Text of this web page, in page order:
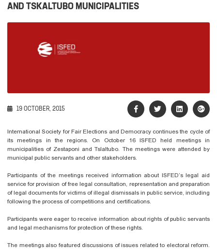
AND TSKALTUBO MUNICIPALITIES
19 OCTOBER, 2015
International Society for Fair Elections and Democracy continues the cycle of
its meetings in the regions. On October 16 ISFED held meetings in
municipalities of Zestaponi and Tslaltubo. The meetings were attended by
municipal public servants and other stakeholders.
Participants of the meetings received information about ISFED’s legal aid
service for provision of free legal consultation, representation and preparation
of legal documents for victims of illegal dismissals in public service, including
following the process of competitions and certifications.
Participants were eager to receive information about rights of public servants
and legal mechanisms for protection of these rights.
The meetings also featured discussions of issues related to electoral reform.